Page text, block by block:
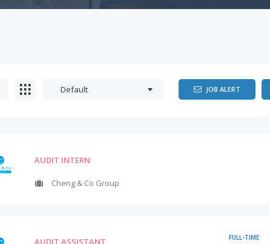
Default JOB ALERT
AUDIT INTERN
Cheng & Co Group
AUDIT ASSISTANT FULL-TIME